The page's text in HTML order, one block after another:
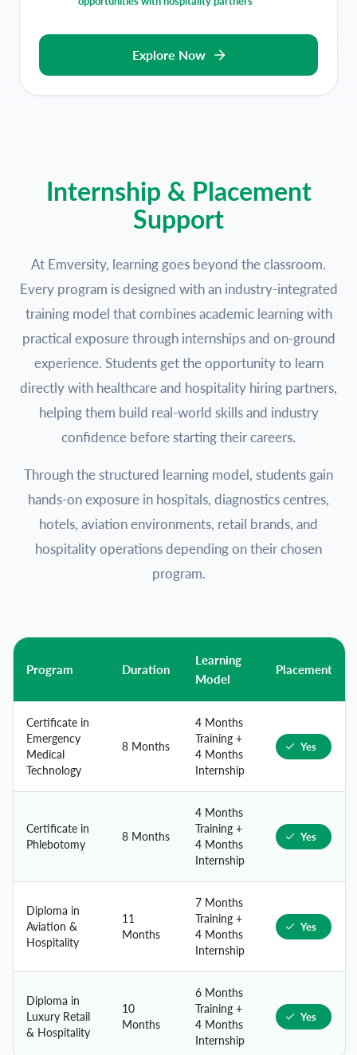
Explore Now
Internship & Placement
Support
At Emversity, learning goes beyond the classroom.
Every program is designed with an industry-integrated
training model that combines academic learning with
practical exposure through internships and on-ground
experience. Students get the opportunity to learn
directly with healthcare and hospitality hiring partners,
helping them build real-world skills and industry
confidence before starting their careers.
Through the structured learning model, students gain
hands-on exposure in hospitals, diagnostics centres,
hotels, aviation environments, retail brands, and
hospitality operations depending on their chosen
program.
Program Duration
Learning
Model
Placement
Certificate in
Emergency
Medical
Technology
8 Months
4 Months
Training +
4 Months
Internship
Yes
Certificate in
Phlebotomy
8 Months
4 Months
Training +
4 Months
Internship
Yes
Diploma in
Aviation &
Hospitality
11
Months
7 Months
Training +
4 Months
Internship
Yes
Diploma in
Luxury Retail
& Hospitality
10
Months
6 Months
Training +
4 Months
Internship
Yes